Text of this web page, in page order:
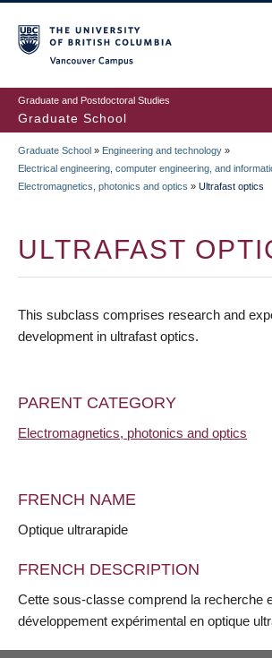
to
main
content
Graduate and Postdoctoral Studies
Graduate School
BREADCRUMB
Graduate School » Engineering and technology »
Electrical engineering, computer engineering, and
Electromagnetics, photonics and optics » Ultrafast optics
ULTRAFAST
This subclass comprises research and
development in ultrafast optics.
PARENT CATEGORY
Electromagnetics, photonics and optics
FRENCH NAME
Optique ultrarapide
FRENCH DESCRIPTION
Cette sous-classe comprend la recherche
développement expérimental en optique